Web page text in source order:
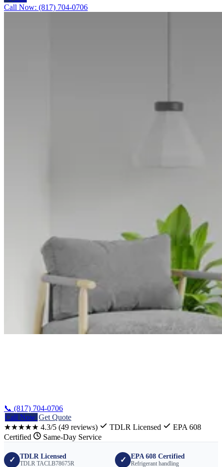
Call Now: (817) 704-0706
📞 (817) 704-0706
Call Now Get Quote
★★★★★ 4.3/5 (49 reviews) TDLR Licensed
EPA 608
Certified
Same-Day Service
✓ TDLR Licensed
TDLR TACLB78675R ✓ EPA 608 Certified
Refrigerant handling